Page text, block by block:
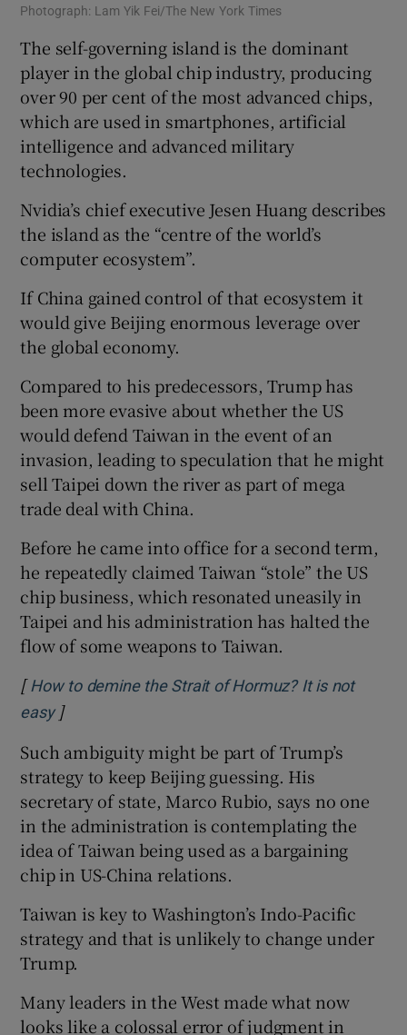
Photograph: Lam Yik Fei/The New York Times
The self-governing island is the dominant
player in the global chip industry, producing
over 90 per cent of the most advanced chips,
which are used in smartphones, artificial
intelligence and advanced military
technologies.
Nvidia’s chief executive Jesen Huang describes
the island as the “centre of the world’s
computer ecosystem”.
If China gained control of that ecosystem it
would give Beijing enormous leverage over
the global economy.
Compared to his predecessors, Trump has
been more evasive about whether the US
would defend Taiwan in the event of an
invasion, leading to speculation that he might
sell Taipei down the river as part of mega
trade deal with China.
Before he came into office for a second term,
he repeatedly claimed Taiwan “stole” the US
chip business, which resonated uneasily in
Taipei and his administration has halted the
flow of some weapons to Taiwan.
[ How to demine the Strait of Hormuz? It is not
easyOpens in new window
]
Such ambiguity might be part of Trump’s
strategy to keep Beijing guessing. His
secretary of state, Marco Rubio, says no one
in the administration is contemplating the
idea of Taiwan being used as a bargaining
chip in US-China relations.
Taiwan is key to Washington’s Indo-Pacific
strategy and that is unlikely to change under
Trump.
Many leaders in the West made what now
looks like a colossal error of judgment in